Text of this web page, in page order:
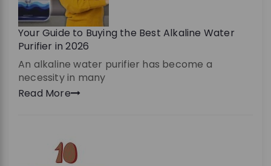
Your Guide to Buying the Best Alkaline Water
Purifier in 2026
An alkaline water purifier has become a
necessity in many
Read More